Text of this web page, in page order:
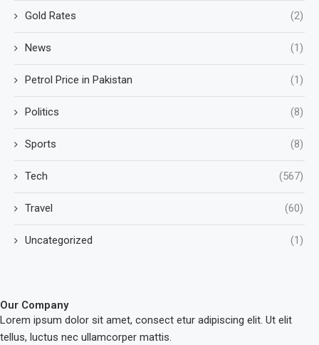
Gold Rates (2)
News (1)
Petrol Price in Pakistan (1)
Politics (8)
Sports (8)
Tech (567)
Travel (60)
Uncategorized (1)
Our Company
Lorem ipsum dolor sit amet, consect etur adipiscing elit. Ut elit
tellus, luctus nec ullamcorper mattis.